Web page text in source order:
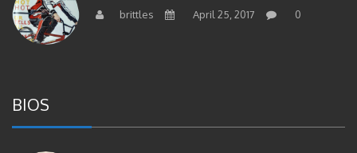
brittles April 25, 2017 0
BIOS